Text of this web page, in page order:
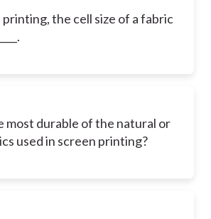
printing, the cell size of a fabric
most durable of the natural or
used in screen printing?